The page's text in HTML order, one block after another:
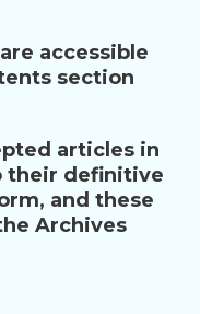
accessible
section
articles in
their definitive
and these
Archives